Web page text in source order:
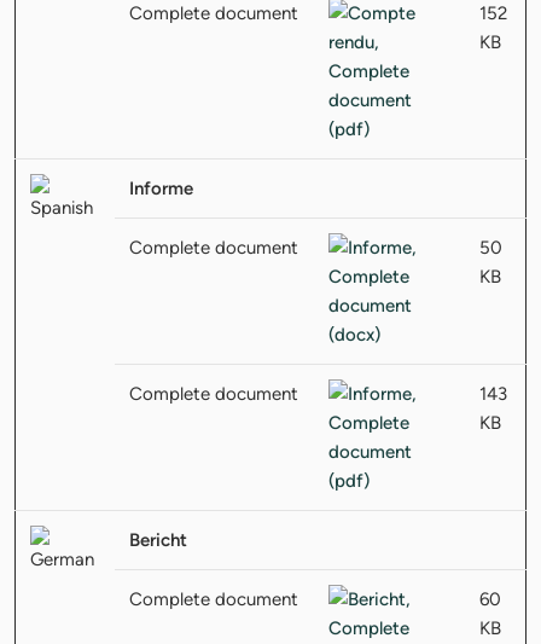
Complete document
152
KB
Informe
Complete document
50
KB
Complete document
143
KB
Bericht
Complete document
60
KB